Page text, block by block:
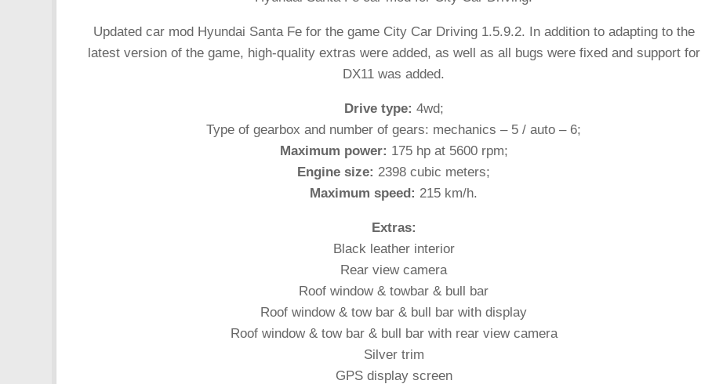
Updated car mod Hyundai Santa Fe for the game City Car Driving 1.5.9.2. In addition to adapting to the
latest version of the game, high-quality extras were added, as well as all bugs were fixed and support for
DX11 was added.
Drive type: 4wd;
Type of gearbox and number of gears: mechanics – 5 / auto – 6;
Maximum power: 175 hp at 5600 rpm;
Engine size: 2398 cubic meters;
Maximum speed: 215 km/h.
Extras:
Black leather interior
Rear view camera
Roof window & towbar & bull bar
Roof window & tow bar & bull bar with display
Roof window & tow bar & bull bar with rear view camera
Silver trim
GPS display screen